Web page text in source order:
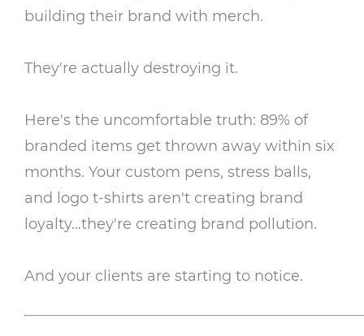
building their brand with merch.
They're actually destroying it.
Here's the uncomfortable truth: 89% of
branded items get thrown away within six
months. Your custom pens, stress balls,
and logo t-shirts aren't creating brand
loyalty…they're creating brand pollution.
And your clients are starting to notice.